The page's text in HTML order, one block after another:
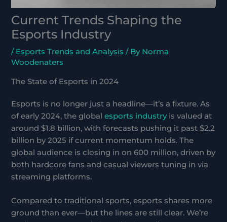
Current Trends Shaping the
Esports Industry
/ Esports Trends and Analysis / By Norma
Woodenaters
The State of Esports in 2024
Esports is no longer just a headline—it’s a fixture. As
of early 2024, the globalesports industryis valued at
around $1.8 billion, with forecasts pushing it past $2.2
billion by 2025 if current momentum holds. The
global audience is closing in on 600 million, driven by
both hardcore fans and casual viewers tuning in via
streaming platforms.
Compared to traditional sports, esports shares more
ground than ever—but the lines are still clear. We’re